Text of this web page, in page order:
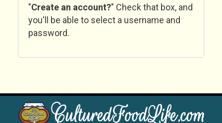
"Create an account?" Check that box, and
you'll be able to select a username and
password.